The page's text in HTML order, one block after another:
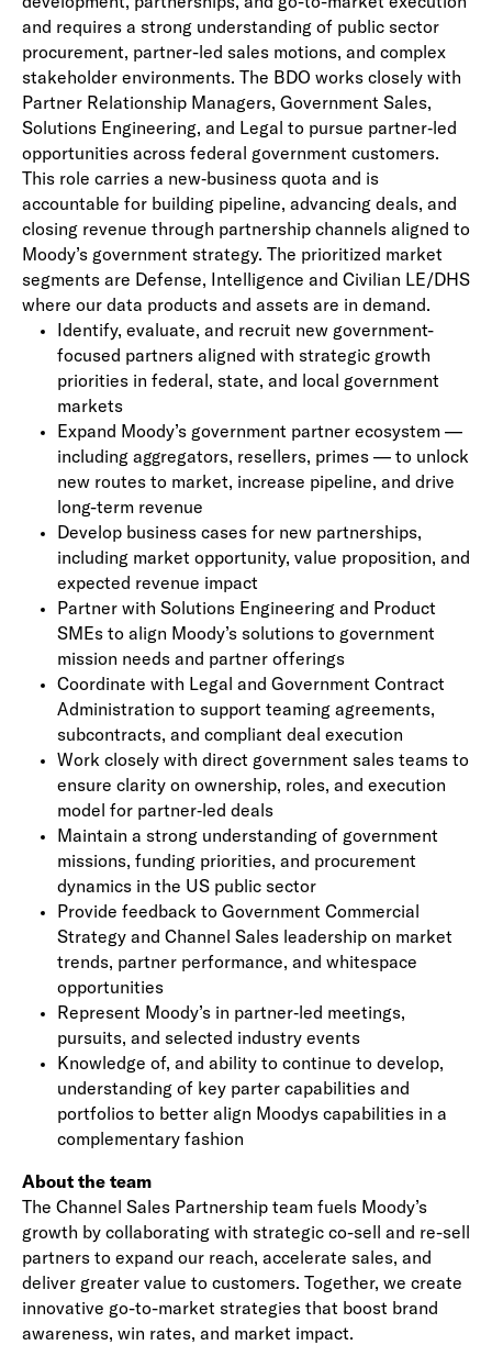
and requires a strong understanding of public sector
procurement, partner-led sales motions, and complex
stakeholder environments. The BDO works closely with
Partner Relationship Managers, Government Sales,
Solutions Engineering, and Legal to pursue partner‑led
opportunities across federal government customers.
This role carries a new‑business quota and is
accountable for building pipeline, advancing deals, and
closing revenue through partnership channels aligned to
Moody’s government strategy. The prioritized market
segments are Defense, Intelligence and Civilian LE/DHS
where our data products and assets are in demand.
Identify, evaluate, and recruit new government-
focused partners aligned with strategic growth
priorities in federal, state, and local government
markets
Expand Moody’s government partner ecosystem —
including aggregators, resellers, primes — to unlock
new routes to market, increase pipeline, and drive
long-term revenue
Develop business cases for new partnerships,
including market opportunity, value proposition, and
expected revenue impact
Partner with Solutions Engineering and Product
SMEs to align Moody’s solutions to government
mission needs and partner offerings
Coordinate with Legal and Government Contract
Administration to support teaming agreements,
subcontracts, and compliant deal execution
Work closely with direct government sales teams to
ensure clarity on ownership, roles, and execution
model for partner‑led deals
Maintain a strong understanding of government
missions, funding priorities, and procurement
dynamics in the US public sector
Provide feedback to Government Commercial
Strategy and Channel Sales leadership on market
trends, partner performance, and whitespace
opportunities
Represent Moody’s in partner‑led meetings,
pursuits, and selected industry events
Knowledge of, and ability to continue to develop,
understanding of key parter capabilities and
portfolios to better align Moodys capabilities in a
complementary fashion
About the team
The Channel Sales Partnership team fuels Moody’s
growth by collaborating with strategic co-sell and re-sell
partners to expand our reach, accelerate sales, and
deliver greater value to customers. Together, we create
innovative go-to-market strategies that boost brand
awareness, win rates, and market impact.